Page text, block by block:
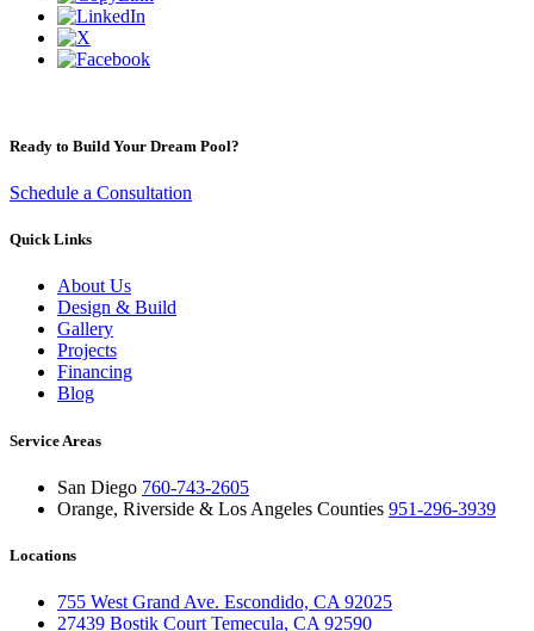
Ready to Build Your Dream Pool?
Schedule a Consultation
Quick Links
About Us
Design & Build
Gallery
Projects
Financing
Blog
Service Areas
San Diego 760-743-2605
Orange, Riverside & Los Angeles Counties 951-296-3939
Locations
755 West Grand Ave. Escondido, CA 92025
27439 Bostik Court Temecula, CA 92590